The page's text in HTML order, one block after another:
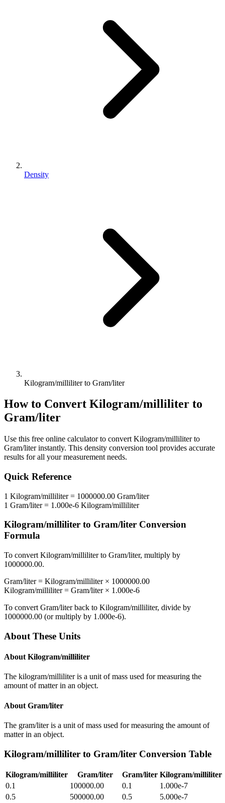
Density
Kilogram/milliliter to Gram/liter
How to Convert Kilogram/milliliter to
Gram/liter
Use this free online calculator to convert Kilogram/milliliterto
Gram/literinstantly. This density conversion tool provides accurate
results for all your measurement needs.
Quick Reference
1 Kilogram/milliliter= 1000000.00 Gram/liter
1 Gram/liter= 1.000e-6 Kilogram/milliliter
Kilogram/milliliter to Gram/liter Conversion
Formula
To convert Kilogram/milliliterto Gram/liter, multiply by
1000000.00.
Gram/liter= Kilogram/milliliter× 1000000.00
Kilogram/milliliter= Gram/liter× 1.000e-6
To convert Gram/literback to Kilogram/milliliter, divide by
1000000.00 (or multiply by 1.000e-6).
About These Units
About Kilogram/milliliter
The kilogram/milliliter is a unit of mass used for measuring the
amount of matter in an object.
About Gram/liter
The gram/liter is a unit of mass used for measuring the amount of
matter in an object.
Kilogram/milliliter to Gram/liter Conversion Table
Kilogram/milliliter Gram/liter Gram/liter Kilogram/milliliter
0.1
100000.00 0.1
1.000e-7
0.5
500000.00 0.5
5.000e-7